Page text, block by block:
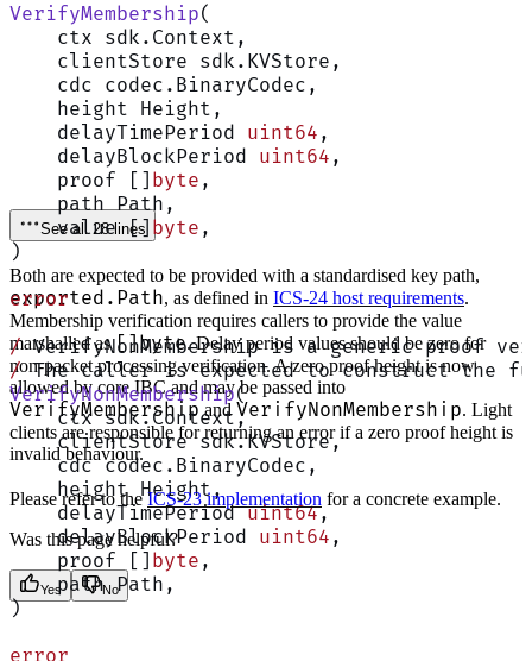
VerifyMembership(
    ctx sdk.Context,
    clientStore sdk.KVStore,
    cdc codec.BinaryCodec,
    height Height,
    delayTimePeriod
uint64 ,
    delayBlockPeriod
uint64 ,
    proof []
byte ,
    path Path,
    value []
byte ,
)
error
/ VerifyNonMembership is a generic proof
/ The caller is expected to construct the full
VerifyNonMembership(
    ctx sdk.Context,
    clientStore sdk.KVStore,
    cdc codec.BinaryCodec,
    height Height,
    delayTimePeriod
uint64,
    delayBlockPeriod
uint64 ,
    proof []
byte ,
    path Path,
)
error
See all 28 lines
Both are expected to be provided with a standardised key path,
exported.Path, as defined in ICS-24 host requirements.
Membership verification requires callers to provide the value
marshalled as[]byte. Delay period values should be zero for
non-packet processing verification. A zero proof height is now
allowed by core IBC and may be passed into
VerifyMembership andVerifyNonMembership. Light
clients are responsible for returning an error if a zero proof height is
invalid behaviour.
Please refer to theICS-23 implementation for a concrete example.
Was this page helpful?
Yes No